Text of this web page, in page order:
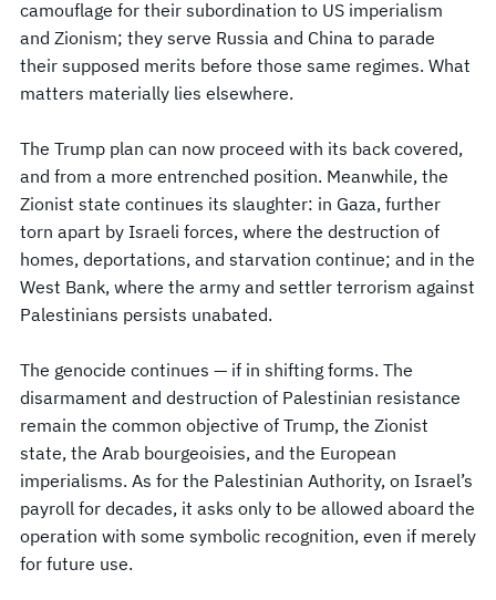
camouflage for their subordination to US imperialism
and Zionism; they serve Russia and China to parade
their supposed merits before those same regimes. What
matters materially lies elsewhere.
The Trump plan can now proceed with its back covered,
and from a more entrenched position. Meanwhile, the
Zionist state continues its slaughter: in Gaza, further
torn apart by Israeli forces, where the destruction of
homes, deportations, and starvation continue; and in the
West Bank, where the army and settler terrorism against
Palestinians persists unabated.
The genocide continues — if in shifting forms. The
disarmament and destruction of Palestinian resistance
remain the common objective of Trump, the Zionist
state, the Arab bourgeoisies, and the European
imperialisms. As for the Palestinian Authority, on Israel’s
payroll for decades, it asks only to be allowed aboard the
operation with some symbolic recognition, even if merely
for future use.